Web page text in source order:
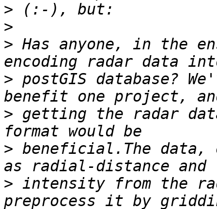
>
>
> Has anyone, in the
> postGIS database?
> getting the radar
> beneficial.The
> intensity from the